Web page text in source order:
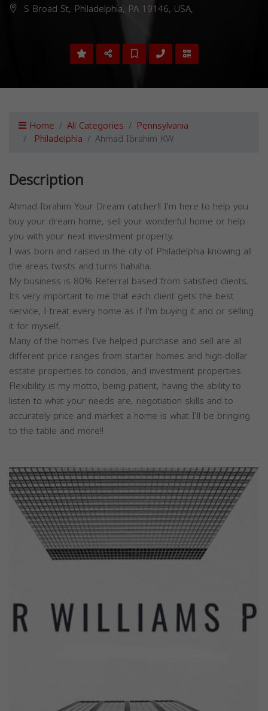
S Broad St, Philadelphia, PA 19146, USA,
Home All Categories Pennsylvania
Philadelphia Ahmad Ibrahim KW
Description
Ahmad Ibrahim Your Dream catcher!! I'm here to help you
buy your dream home, sell your wonderful home or help
you with your next investment property.
I was born and raised in the city of Philadelphia knowing all
the areas twists and turns hahaha.
My business is 80% Referral based from satisfied clients.
Its very important to me that each client gets the best
service, I treat every home as if I'm buying it and or selling
it for myself.
Many of the homes I've helped purchase and sell are all
different price ranges from starter homes and high-dollar
estate properties to condos, and investment properties.
Flexibility is my motto, being patient, having the ability to
listen to what your needs are, negotiation skills and to
accurately price and market a home is what I'll be bringing
to the table and more!!
Previous Next